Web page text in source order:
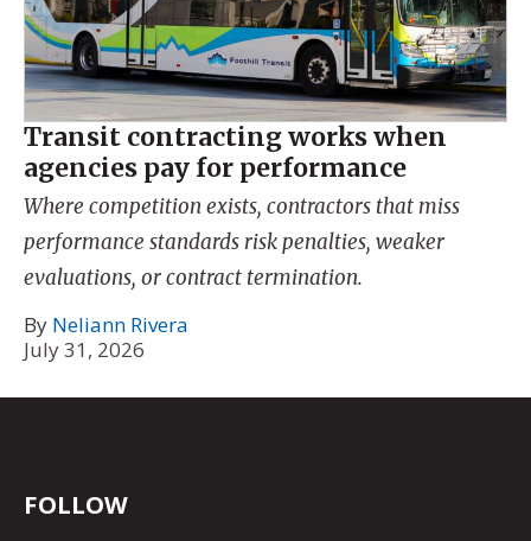
Transit contracting works when
agencies pay for performance
Where competition exists, contractors that miss
performance standards risk penalties, weaker
evaluations, or contract termination.
By Neliann Rivera
July 31, 2026
FOLLOW